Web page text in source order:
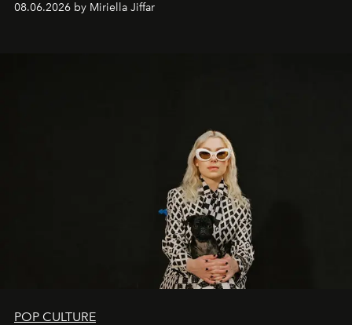
08.06.2026 by Miriella Jiffar
POP CULTURE